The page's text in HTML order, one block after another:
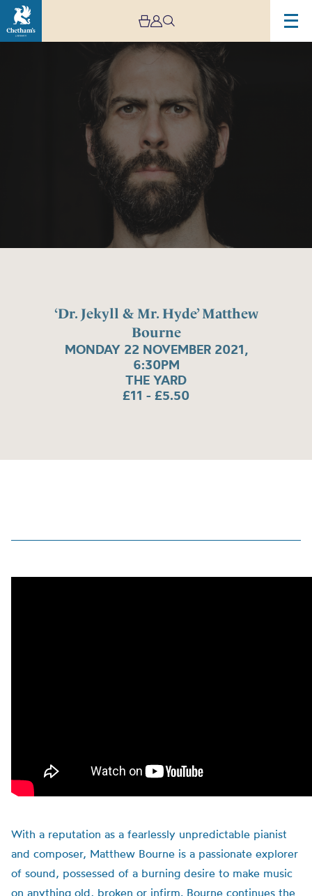
‘Dr. Jekyll & Mr. Hyde’ Matthew
Bourne
MONDAY 22 NOVEMBER 2021,
6:30PM
THE YARD
£11 - £5.50
With a reputation as a fearlessly unpredictable pianist
and composer, Matthew Bourne is a passionate explorer
of sound, possessed of a burning desire to make music
on anything old, broken or infirm. Bourne continues the